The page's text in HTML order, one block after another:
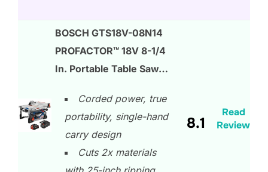
BOSCH GTS18V-08N14
PROFACTOR™ 18V 8-1/4
In. Portable Table Saw…
Corded power, true
portability, single-hand
carry design
Cuts 2x materials
8.1
Read
Review